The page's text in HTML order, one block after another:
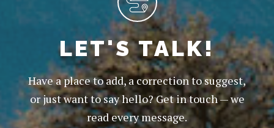
LET'S TALK!
Have a place to add, a correction to suggest,
or just want to say hello? Get in touch — we
read every message.